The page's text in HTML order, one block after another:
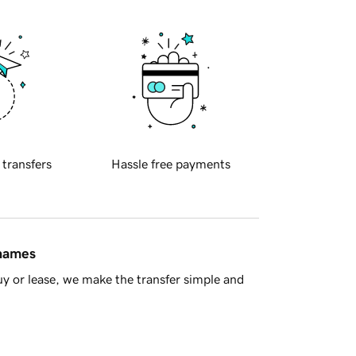
transfers Hassle free payments
or lease, we make the transfer simple and